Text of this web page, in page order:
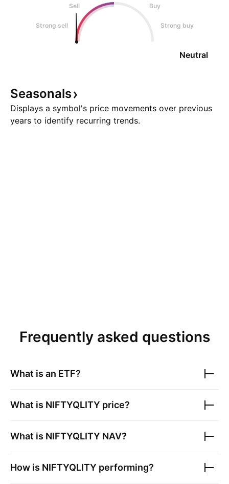
Sell Buy
Strong sell Strong buy
Neutral
Seasonals
Displays a symbol's price movements over previous
years to identify recurring trends.
Frequently asked questions
What is an ETF?
What is NIFTYQLITY price?
What is NIFTYQLITY NAV?
How is NIFTYQLITY performing?